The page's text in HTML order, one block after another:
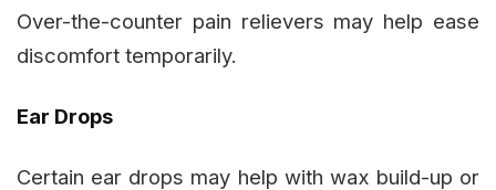
Over-the-counter pain relievers may help ease
discomfort temporarily.
Ear Drops
Certain ear drops may help with wax build-up or